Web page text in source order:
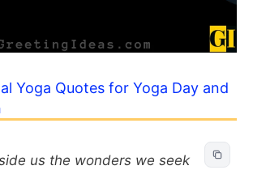
Yoga Quotes for Yoga Day and
us the wonders we seek